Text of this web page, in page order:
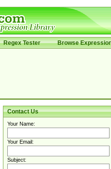
Regex Tester Browse
Contact Us
Your Name:
Your Email:
Subject: